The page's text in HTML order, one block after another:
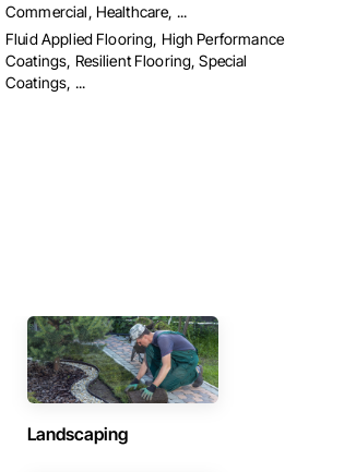
Commercial, Healthcare, ...
Fluid Applied Flooring, High Performance
Coatings, Resilient Flooring, Special
Coatings, ...
Landscaping